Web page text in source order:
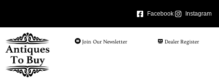
Facebook Instagram
Join Our Newsletter Dealer Register